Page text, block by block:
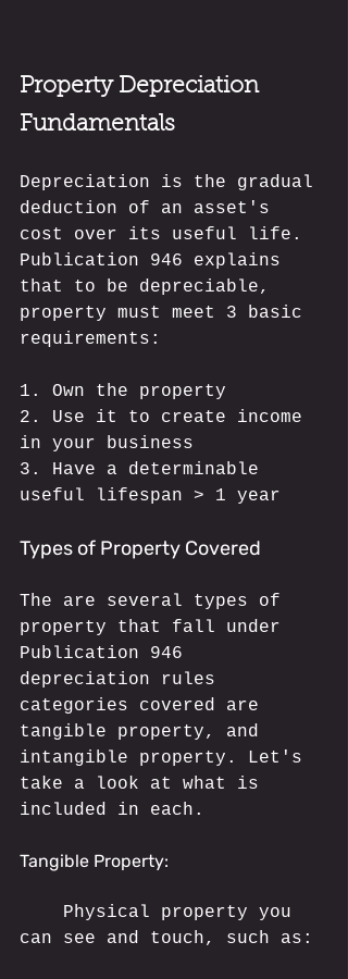
Property Depreciation
Fundamentals
Depreciation is the gradual
deduction of an asset's
cost over its useful life.
Publication 946 explains
that to be depreciable,
property must meet 3 basic
requirements:
1. Own the property
2. Use it to create income
in your business
3. Have a determinable
useful lifespan > 1 year
Types of Property Covered
The are several types of
property that fall under
Publication 946
depreciation rules
categories covered are
tangible property, and
intangible property. Let's
take a look at what is
included in each.
Tangible Property:
can see and touch, such as: